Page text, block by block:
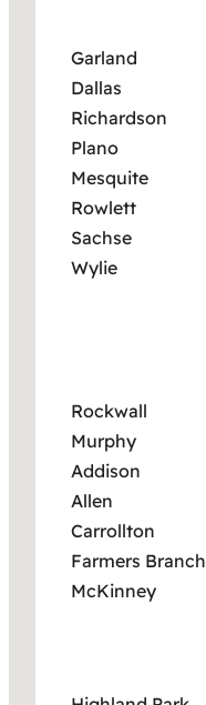
Garland
Dallas
Richardson
Plano
Mesquite
Rowlett
Sachse
Wylie
Rockwall
Murphy
Addison
Allen
Carrollton
Farmers Branch
McKinney